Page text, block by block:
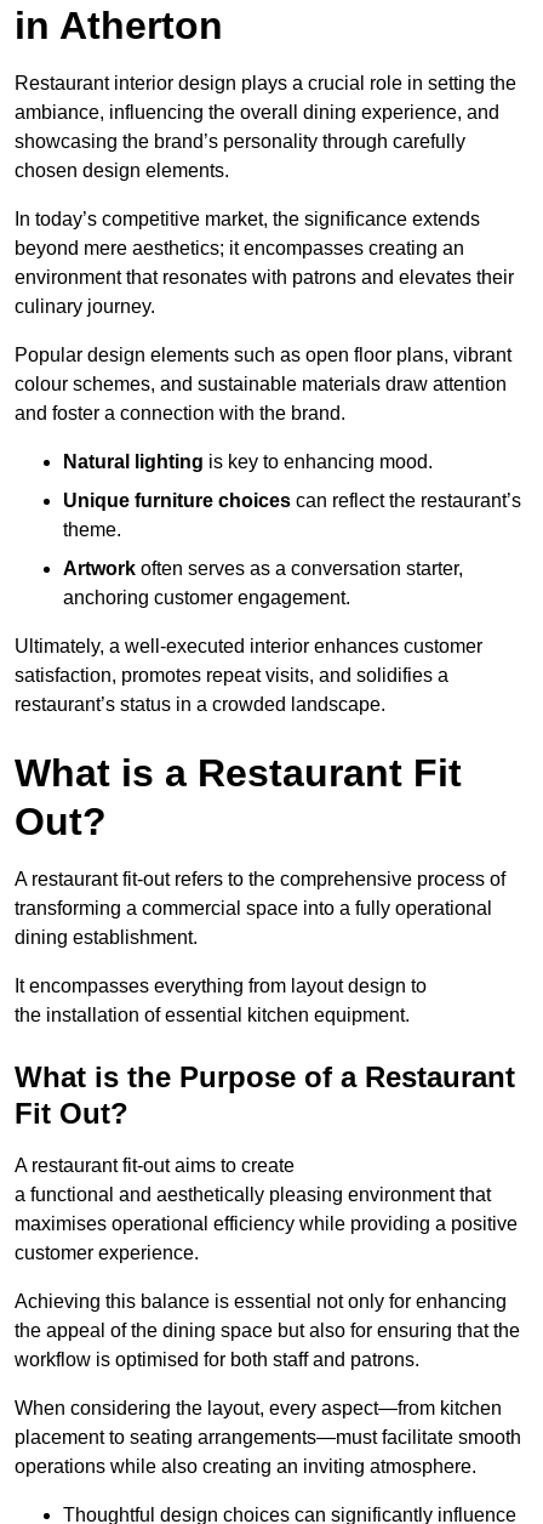
in Atherton
Restaurant interior design plays a crucial role in setting the
ambiance, influencing the overall dining experience, and
showcasing the brand’s personality through carefully
chosen design elements.
In today’s competitive market, the significance extends
beyond mere aesthetics; it encompasses creating an
environment that resonates with patrons and elevates their
culinary journey.
Popular design elements such as open floor plans, vibrant
colour schemes, and sustainable materials draw attention
and foster a connection with the brand.
Natural lighting is key to enhancing mood.
Unique furniture choices can reflect the restaurant’s
theme.
Artwork often serves as a conversation starter,
anchoring customer engagement.
Ultimately, a well-executed interior enhances customer
satisfaction, promotes repeat visits, and solidifies a
restaurant’s status in a crowded landscape.
What is a Restaurant Fit
Out?
A restaurant fit-out refers to the comprehensive process of
transforming a commercial space into a fully operational
dining establishment.
It encompasses everything from layout design to
the installation of essential kitchen equipment.
What is the Purpose of a Restaurant
Fit Out?
A restaurant fit-out aims to create
a functional and aesthetically pleasing environment that
maximises operational efficiency while providing a positive
customer experience.
Achieving this balance is essential not only for enhancing
the appeal of the dining space but also for ensuring that the
workflow is optimised for both staff and patrons.
When considering the layout, every aspect—from kitchen
placement to seating arrangements—must facilitate smooth
operations while also creating an inviting atmosphere.
Thoughtful design choices can significantly influence